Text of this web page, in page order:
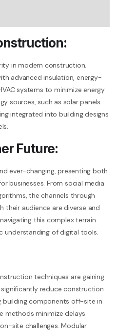
in modern construction.
advanced insulation, energy-
systems to minimize energy
sources, such as solar panels
integrated into building designs
Future:
ever-changing, presenting both
businesses. From social media
the channels through
their audience are diverse and
this complex terrain
understanding of digital tools.
techniques are gaining
reduce construction
building components off-site in
methods minimize delays
site challenges. Modular